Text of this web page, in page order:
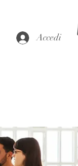
Accedi